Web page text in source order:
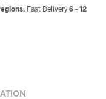
Fast Delivery6 - 12